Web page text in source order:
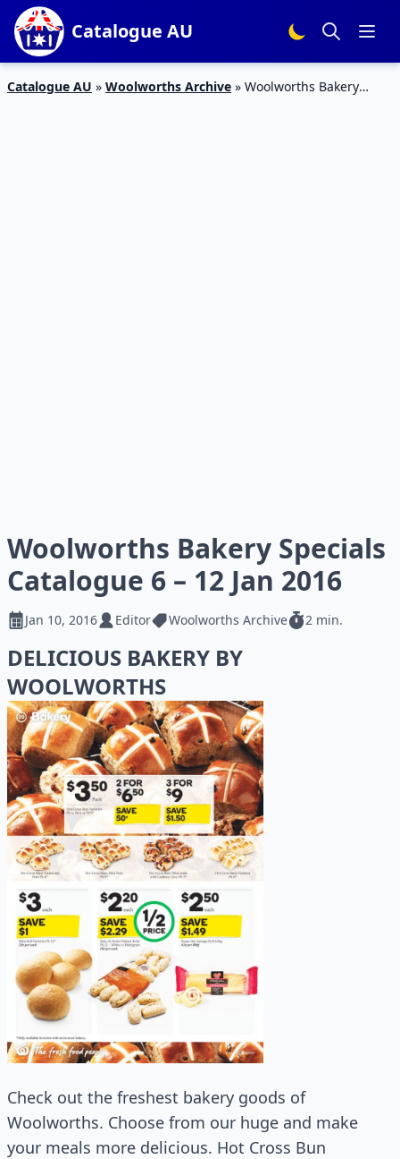
Catalogue AU
Catalogue AU » Woolworths Archive » Woolworths Bakery
Woolworths Bakery Specials
Catalogue 6 – 12 Jan 2016
Jan 10, 2016 Editor Woolworths Archive 2 min.
DELICIOUS BAKERY BY
WOOLWORTHS
Check out the freshest bakery goods of
Woolworths. Choose from our huge and make
your meals more delicious. Hot Cross Bun